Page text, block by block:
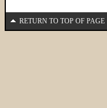
RETURN TO TOP OF PAGE